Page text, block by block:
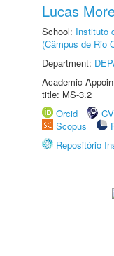
Lucas
School: Instituto
(Câmpus de Rio
Department:
Academic
title: MS-3.2
Orcid
Scopus
Repositório